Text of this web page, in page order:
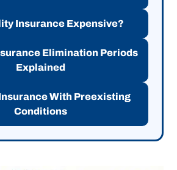
Insurance Expensive?
Elimination Periods
Explained
With Preexisting
Conditions